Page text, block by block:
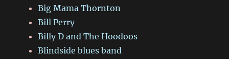
Big Mama Thornton
Bill Perry
Billy D and The Hoodoos
Blindside blues band